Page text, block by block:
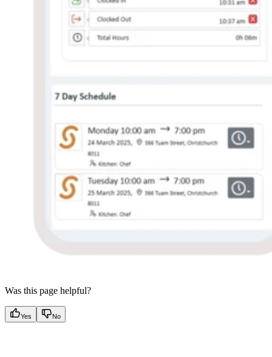
Was this page helpful?
Yes No